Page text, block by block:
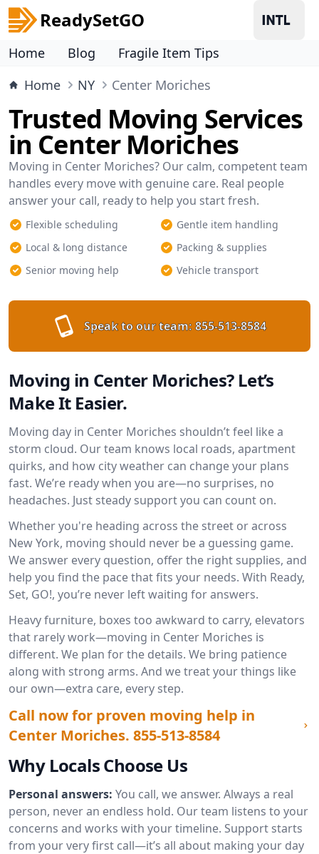
ReadySetGO
Home Blog
Fragile Item Tips
Home
NY Center Moriches
Trusted Moving Services
in Center Moriches
Moving in Center Moriches? Our calm, competent team
handles every move with genuine care. Real people
answer your call, ready to help you start fresh.
Flexible scheduling
Gentle item handling
Local & long distance
Packing & supplies
Senior moving help
Vehicle transport
Speak to our team: 855-513-8584
Moving in Center Moriches? Let’s
Make It Easier.
Moving day in Center Moriches shouldn’t feel like a
storm cloud. Our team knows local roads, apartment
quirks, and how city weather can change your plans
fast. We’re ready when you are—no surprises, no
headaches. Just steady support you can count on.
Whether you're heading across the street or across
New York, moving should never be a guessing game.
We answer every question, offer the right supplies, and
help you find the pace that fits your needs. With Ready,
Set, GO!, you’re never left waiting for answers.
Heavy furniture, boxes too awkward to carry, elevators
that rarely work—moving in Center Moriches is
different. We plan for the details. We bring patience
along with strong arms. And we treat your things like
our own—extra care, every step.
Call now for proven moving help in
Center Moriches. 855-513-8584
Why Locals Choose Us
Personal answers: You call, we answer. Always a real
person, never an endless hold. Our team listens to your
concerns and works with your timeline. Support starts
from your very first call—it’s all about making your day